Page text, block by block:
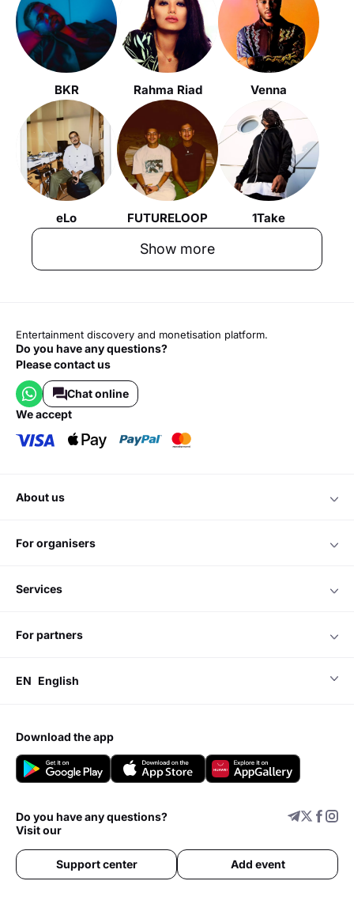
BKR Rahma Riad Venna
eLo FUTURELOOP 1Take
Show more
Entertainment discovery and monetisation platform.
Do you have any questions?
Please contact us
Chat online
we accept
about us
for organisers
services
for partners
EN English
download the app
Do you have any questions?
Visit our
Support center Add event